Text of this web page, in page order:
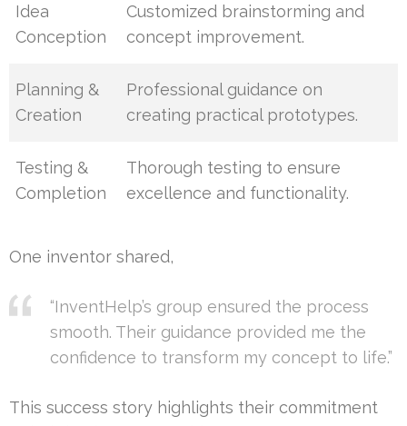
Idea
Conception
Customized brainstorming and
concept improvement.
Planning &
Creation
Professional guidance on
creating practical prototypes.
Testing &
Completion
Thorough testing to ensure
excellence and functionality.
One inventor shared,
“InventHelp’s group ensured the process
smooth. Their guidance provided me the
confidence to transform my concept to life.”
This success story highlights their commitment